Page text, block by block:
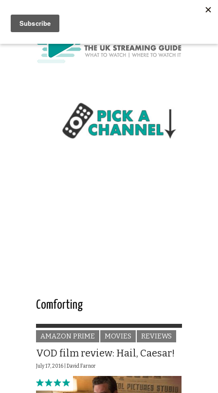
Comforting
AMAZON PRIME MOVIES REVIEWS
VOD film review: Hail, Caesar!
July 17, 2016 | David Farnor